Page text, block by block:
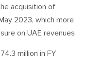
acquisition of
2023, which more
on UAE revenues
million in FY